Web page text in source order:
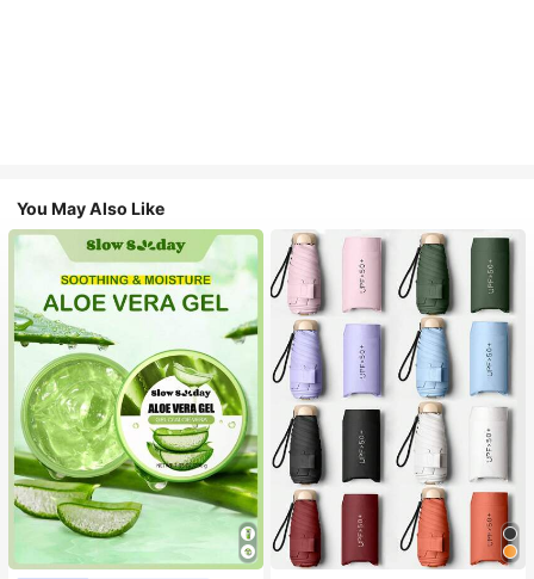
You May Also Like
#1 Bestseller
in Multicolor Outdoor Umbrellas